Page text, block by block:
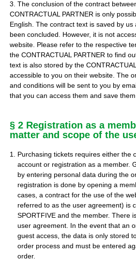
3. The conclusion of the contract
CONTRACTUAL PARTNER is only
English. The contract text is saved by
been concluded. However, it is not
website. Please refer to the respective
the CONTRACTUAL PARTNER to find
text is also stored by the
accessible to you on their website. The
and conditions will be sent to you by
that you can access them and save
§ 2 Registration as a
matter and scope of the
Purchasing tickets requires either the
account or registration as a member.
by entering personal data during the
registration is done by opening a
cases, a contract for the use of the
referred to as the user agreement) is
SPORTFIVE and the member. There
user agreement. In the event that an
guest access, the data is only stored
order process and must be entered
order.